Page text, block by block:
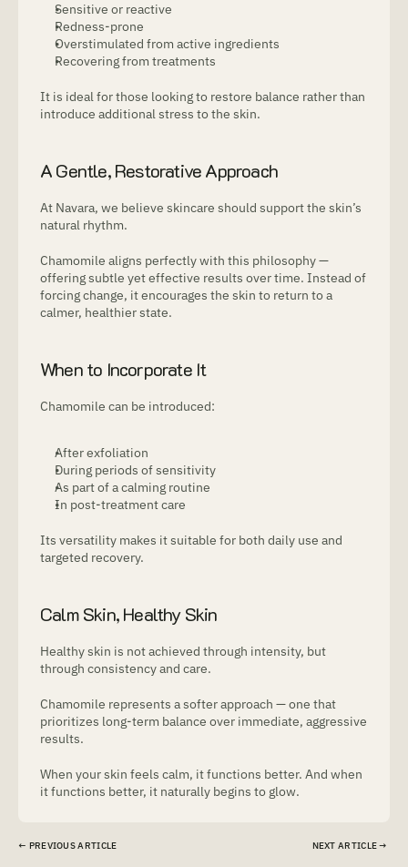
Sensitive or reactive
Redness-prone
Overstimulated from active ingredients
Recovering from treatments
It is ideal for those looking to restore balance rather than
introduce additional stress to the skin.
A Gentle, Restorative Approach
At Navara, we believe skincare should support the skin’s
natural rhythm.
Chamomile aligns perfectly with this philosophy —
offering subtle yet effective results over time. Instead of
forcing change, it encourages the skin to return to a
calmer, healthier state.
When to Incorporate It
Chamomile can be introduced:
After exfoliation
During periods of sensitivity
As part of a calming routine
In post-treatment care
Its versatility makes it suitable for both daily use and
targeted recovery.
Calm Skin, Healthy Skin
Healthy skin is not achieved through intensity, but
through consistency and care.
Chamomile represents a softer approach — one that
prioritizes long-term balance over immediate, aggressive
results.
When your skin feels calm, it functions better. And when
it functions better, it naturally begins to glow.
← PREVIOUS ARTICLE NEXT ARTICLE →